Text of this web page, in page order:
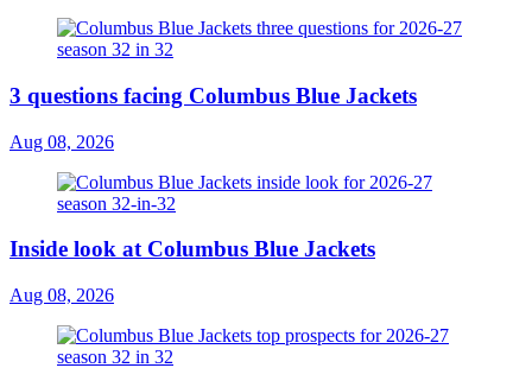
3 questions facing Columbus Blue Jackets
Aug 08, 2026
Inside look at Columbus Blue Jackets
Aug 08, 2026